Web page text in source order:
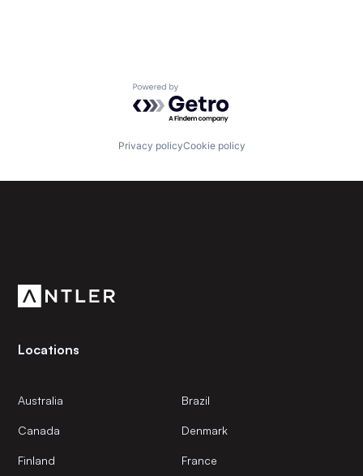
Powered by Getro.com
Privacy policyCookie policy
Locations
Australia Brazil
Canada Denmark
Finland France